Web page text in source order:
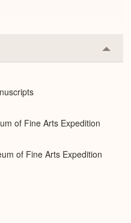
or
of Fine Arts Expedition
of Fine Arts Expedition